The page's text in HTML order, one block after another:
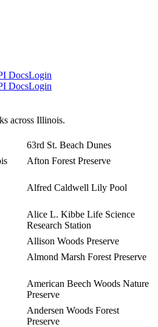
DocsLogin
DocsLogin
across Illinois.
63rd St. Beach Dunes
Afton Forest Preserve
Alfred Caldwell Lily Pool
Alice L. Kibbe Life Science
Research Station
Allison Woods Preserve
Almond Marsh Forest Preserve
American Beech Woods Nature
Preserve
Andersen Woods Forest
Preserve